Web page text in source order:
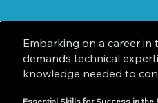
Embarking on a career
demands technical
knowledge needed to